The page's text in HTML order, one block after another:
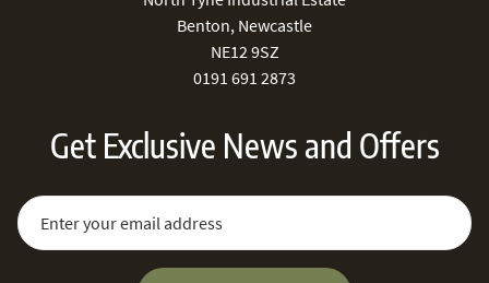
Benton, Newcastle
NE12 9SZ
0191 691 2873
Get Exclusive News and Offers
Sign Up for Our Newsletter:
Email Address